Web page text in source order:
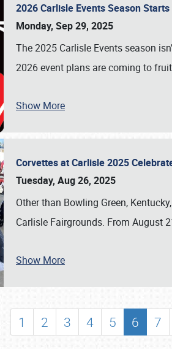
& INFO
2026 Carlisle Events Season
Monday, Sep 29, 2025
The 2025 Carlisle Events season
2026 event plans are coming to
Show More
Corvettes at Carlisle 2025
Tuesday, Aug 26, 2025
Other than Bowling Green,
Carlisle Fairgrounds. From August
Show More
1 2 3 4 5 6 7